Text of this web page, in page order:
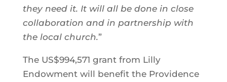
they need it. It will all be done in close
collaboration and in partnership with
the local church.”
The US$994,571 grant from Lilly
Endowment will benefit the Providence